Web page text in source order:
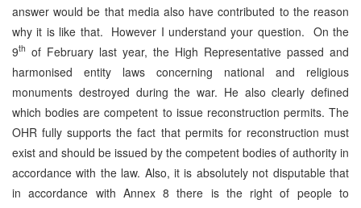
answer would be that media also have contributed to the reason
why it is like that. However I understand your question. On the
9th of February last year, the High Representative passed and
harmonised entity laws concerning national and religious
monuments destroyed during the war. He also clearly defined
which bodies are competent to issue reconstruction permits. The
OHR fully supports the fact that permits for reconstruction must
exist and should be issued by the competent bodies of authority in
accordance with the law. Also, it is absolutely not disputable that
in accordance with Annex 8 there is the right of people to